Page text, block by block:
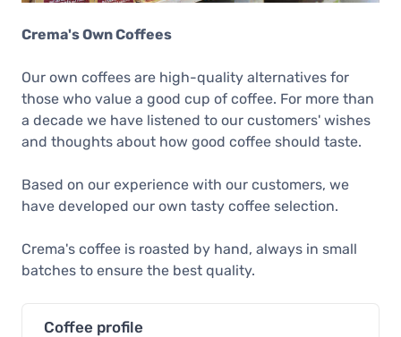
Crema's Own Coffees
Our own coffees are high-quality alternatives for
those who value a good cup of coffee. For more than
a decade we have listened to our customers' wishes
and thoughts about how good coffee should taste.
Based on our experience with our customers, we
have developed our own tasty coffee selection.
Crema's coffee is roasted by hand, always in small
batches to ensure the best quality.
Coffee profile